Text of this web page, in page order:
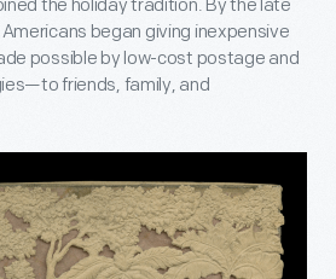
the holiday tradition. By the late
began giving inexpensive
possible by low-cost postage and
friends, family, and